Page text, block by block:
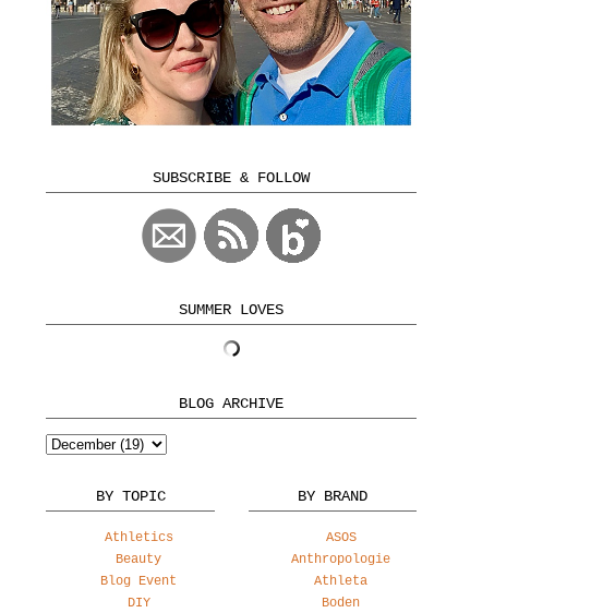
SUBSCRIBE & FOLLOW
SUMMER LOVES
BLOG ARCHIVE
BY TOPIC
Athletics
Beauty
Blog Event
DIY
BY BRAND
ASOS
Anthropologie
Athleta
Boden